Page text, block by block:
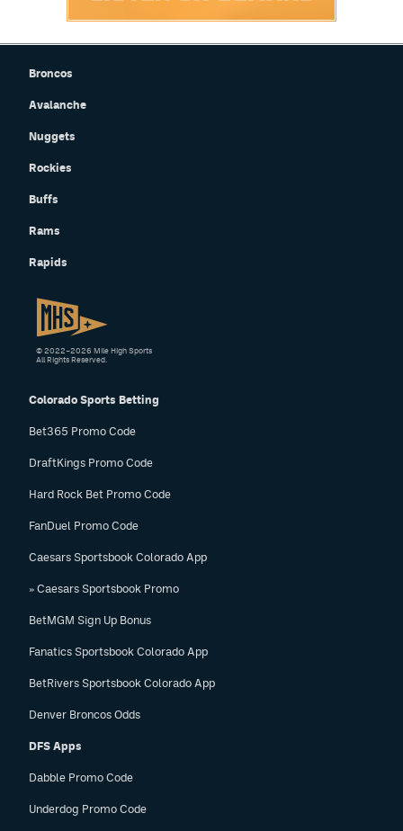
Broncos
Avalanche
Nuggets
Rockies
Buffs
Rams
Rapids
Colorado Sports Betting
Bet365 Promo Code
DraftKings Promo Code
Hard Rock Bet Promo Code
FanDuel Promo Code
Caesars Sportsbook Colorado App
» Caesars Sportsbook Promo
BetMGM Sign Up Bonus
Fanatics Sportsbook Colorado App
BetRivers Sportsbook Colorado App
Denver Broncos Odds
DFS Apps
Dabble Promo Code
Underdog Promo Code
© 2022–2026 Mile High Sports
All Rights Reserved.